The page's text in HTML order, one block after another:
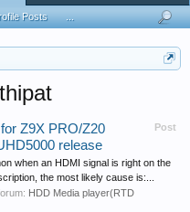
Post
Z9X PRO/Z20
release
when an HDMI signal is right on the
the most likely cause is:...
HDD Media player(RTD
Posts